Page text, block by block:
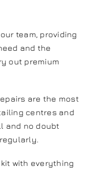
team, providing
and the
out premium
are the most
centres and
and no doubt
with everything